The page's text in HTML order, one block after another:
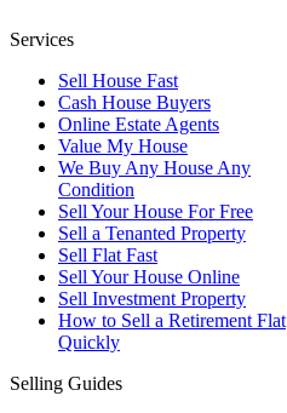
Services
Sell House Fast
Cash House Buyers
Online Estate Agents
Value My House
We Buy Any House Any
Condition
Sell Your House For Free
Sell a Tenanted Property
Sell Flat Fast
Sell Your House Online
Sell Investment Property
How to Sell a Retirement Flat
Quickly
Selling Guides